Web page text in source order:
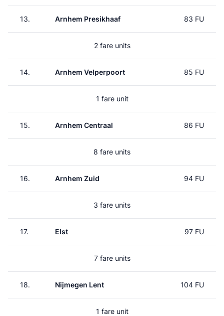
13. Arnhem Presikhaaf 83 FU
2 fare units
14. Arnhem Velperpoort 85 FU
1 fare unit
15. Arnhem Centraal 86 FU
8 fare units
16. Arnhem Zuid 94 FU
3 fare units
17. Elst 97 FU
7 fare units
18. Nijmegen Lent 104 FU
1 fare unit